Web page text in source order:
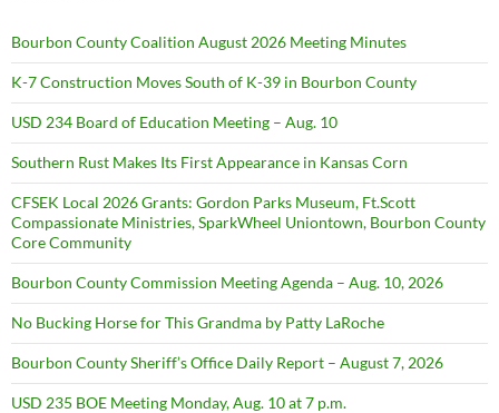
Bourbon County Coalition August 2026 Meeting Minutes
K-7 Construction Moves South of K-39 in Bourbon County
USD 234 Board of Education Meeting – Aug. 10
Southern Rust Makes Its First Appearance in Kansas Corn
CFSEK Local 2026 Grants: Gordon Parks Museum, Ft.Scott
Compassionate Ministries, SparkWheel Uniontown, Bourbon County
Core Community
Bourbon County Commission Meeting Agenda – Aug. 10, 2026
No Bucking Horse for This Grandma by Patty LaRoche
Bourbon County Sheriff’s Office Daily Report – August 7, 2026
USD 235 BOE Meeting Monday, Aug. 10 at 7 p.m.